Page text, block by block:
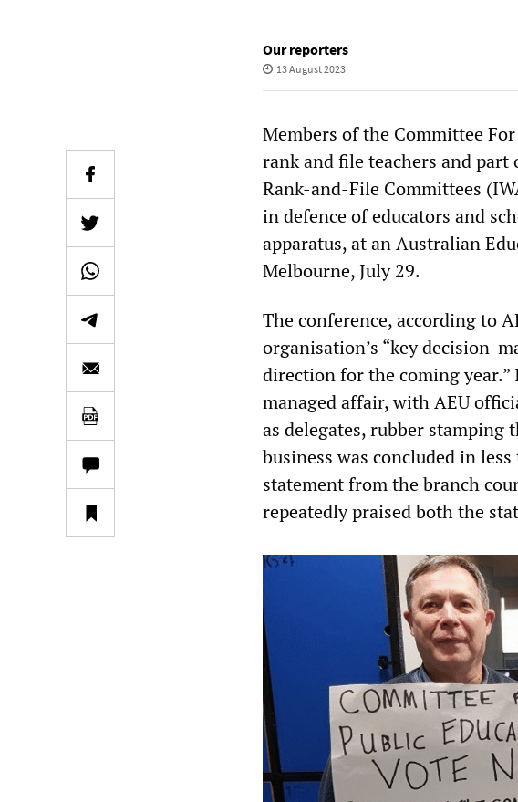
Our reporters
13 August 2023
Members of the Committee
rank and file teachers and
Rank-and-File Committees
in defence of educators and
apparatus, at an Australian
Melbourne, July 29.
The conference, according to
organisation’s “key decision-
direction for the coming
managed affair, with AEU
as delegates, rubber stamping
business was concluded in
statement from the branch
repeatedly praised both the